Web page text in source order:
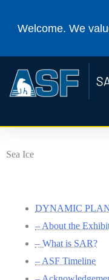
Welcome. We
Sea Ice
DYNAMIC
– About the
– What is SAR?
– ASF Timeline